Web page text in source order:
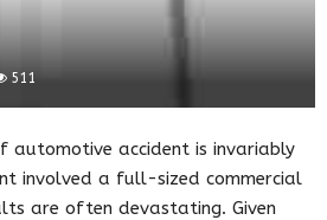
511
automotive accident is invariably
involved a full-sized commercial
are often devastating. Given